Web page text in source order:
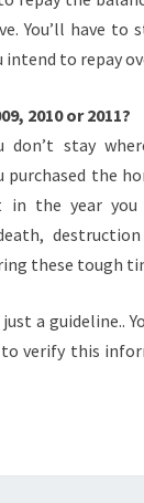
You’ll have to
intend to repay
2010 or 2011?
don’t stay
the
in the year you
these tough
a guideline..
verify this